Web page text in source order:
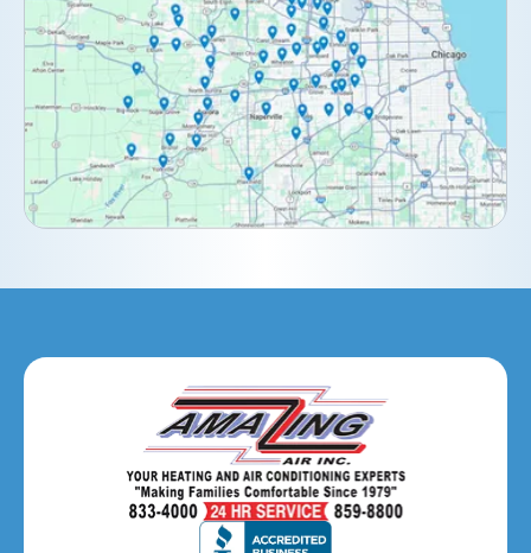
Darien, IL
Downers Grove, IL
Elburn, IL
Elmhurst, IL
Eola, IL
Hanover Park, IL
Hillside, IL
Hinsdale, IL